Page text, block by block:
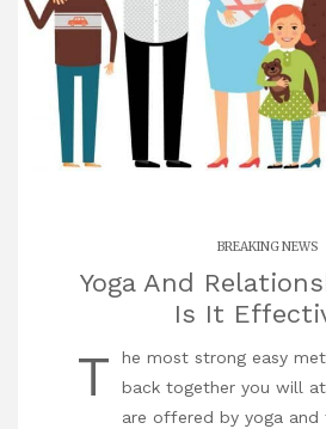
BREAKING NEWS
Yoga And
Is It
T
he most strong easy
back together you will
are offered by yoga and